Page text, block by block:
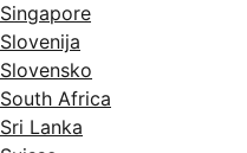
Singapore
Slovenija
Slovensko
South Africa
Sri Lanka